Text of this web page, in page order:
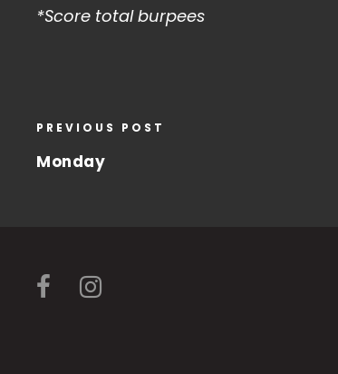
*Score total burpees
PREVIOUS POST
Monday